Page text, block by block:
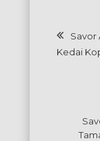
Savor
Kedai